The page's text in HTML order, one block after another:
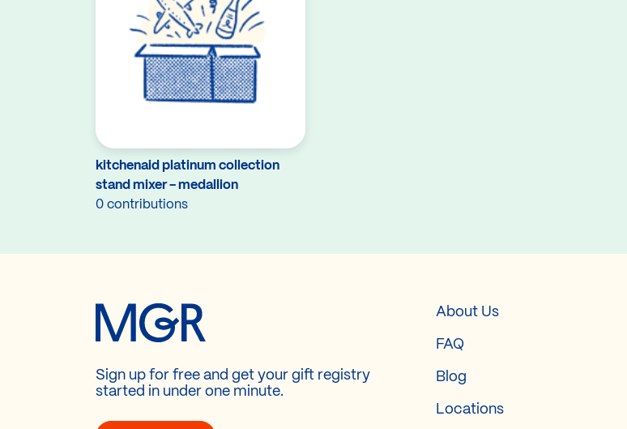
kitchenaid platinum collection
stand mixer - medallion
0 contributions
Sign up for free and get your gift registry
started in under one minute.
About Us
FAQ
Blog
Locations